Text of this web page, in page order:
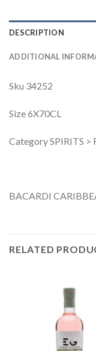
DESCRIPTION
ADDITIONAL
Sku 34252
Size 6X70CL
Category SPIRITS >
BACARDI
RELATED